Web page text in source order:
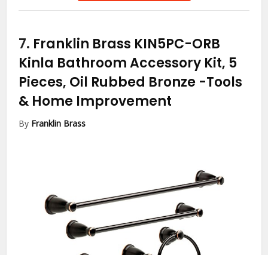
7. Franklin Brass KIN5PC-ORB
Kinla Bathroom Accessory Kit, 5
Pieces, Oil Rubbed Bronze -Tools
& Home Improvement
By Franklin Brass